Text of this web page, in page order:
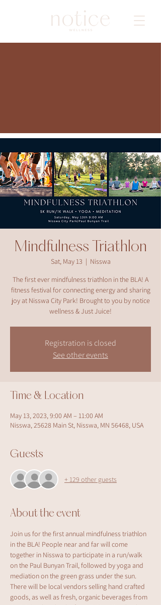
Mindfulness Triathlon
Sat, May 13
  |
Nisswa
The first ever mindfulness triathlon in the BLA! A
fitness festival for connecting energy and sharing
joy at Nisswa City Park! Brought to you by notice
wellness & Just Juice!
Registration is closed
See other events
Time & Location
May 13, 2023, 9:00 AM – 11:00 AM
Nisswa, 25628 Main St, Nisswa, MN 56468, USA
Guests
+ 129 other guests
About the event
Join us for the first annual mindfulness triathlon
in the BLA! People near and far will come
together in Nisswa to participate in a run/walk
on the Paul Bunyan Trail, followed by yoga and
mediation on the green grass under the sun.
There will be local vendors selling hand crafted
goods, as well as fresh, organic beverages from